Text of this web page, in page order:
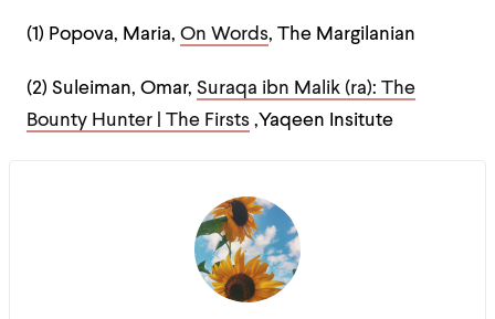
(1) Popova, Maria, On Words, The Margilanian
(2) Suleiman, Omar, Suraqa ibn Malik (ra): The
Bounty Hunter | The Firsts ,Yaqeen Insitute